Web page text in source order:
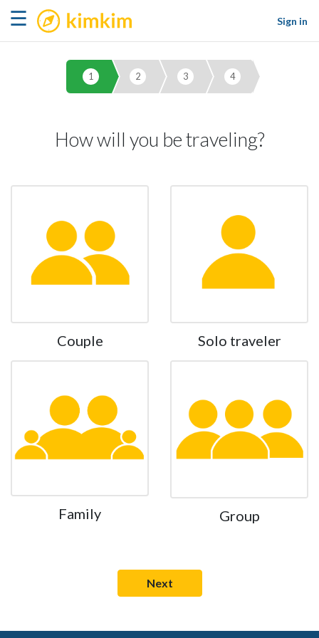
☰ kimkim
Sign in
1 2 3 4
How will you be traveling?
Couple Solo traveler
Family Group